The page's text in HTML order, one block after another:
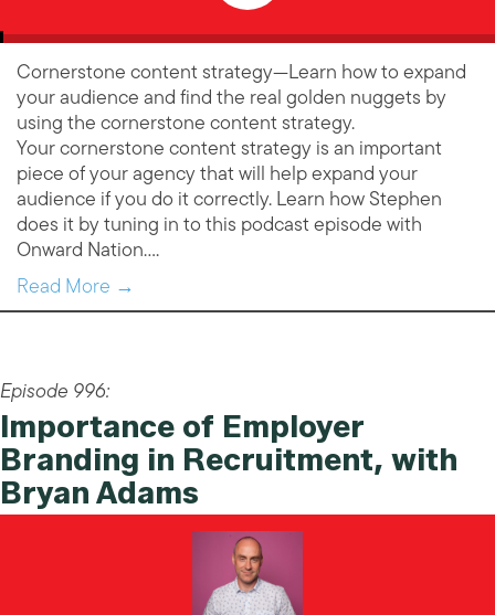
Cornerstone content strategy—Learn how to expand
your audience and find the real golden nuggets by
using the cornerstone content strategy.
Your cornerstone content strategy is an important
piece of your agency that will help expand your
audience if you do it correctly. Learn how Stephen
does it by tuning in to this podcast episode with
Onward Nation….
Read More →
Episode 996:
Importance of Employer
Branding in Recruitment, with
Bryan Adams